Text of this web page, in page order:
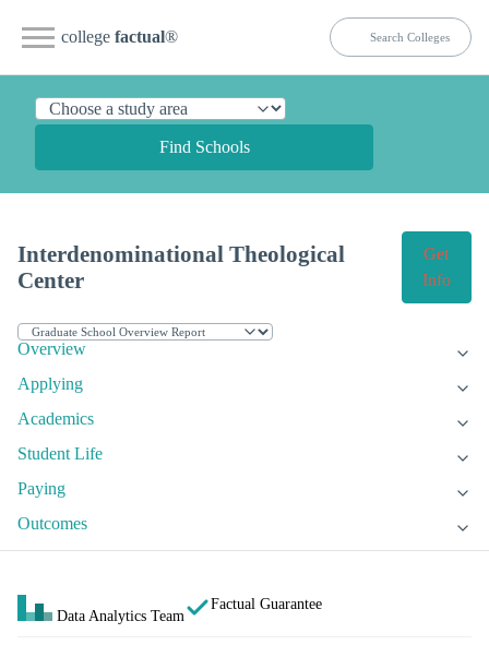
college factual®
Find Schools
Interdenominational Theological
Center
Get
Info
Overview
Applying
Academics
Student Life
Paying
Outcomes
Data Analytics Team
Factual Guarantee